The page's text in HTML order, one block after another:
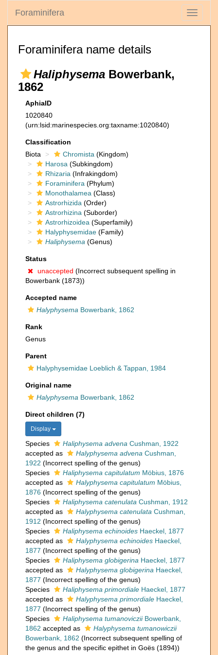
Toggle
Foraminifera
Foraminifera name details
Haliphysema Bowerbank,
1862
AphiaID
1020840
(urn:lsid:marinespecies.org:taxname:1020840)
Classification
Biota
Chromista (Kingdom)
Harosa (Subkingdom)
Rhizaria (Infrakingdom)
Foraminifera (Phylum)
Monothalamea (Class)
Astrorhizida (Order)
Astrorhizina (Suborder)
Astrorhizoidea (Superfamily)
Halyphysemidae (Family)
Haliphysema (Genus)
Status
unaccepted (Incorrect subsequent spelling in
Bowerbank (1873))
Accepted name
Halyphysema Bowerbank, 1862
Rank
Genus
Parent
Halyphysemidae Loeblich & Tappan, 1984
Original name
Halyphysema Bowerbank, 1862
Direct children (7)
Display
Species Haliphysema advena Cushman, 1922
accepted as
Halyphysema advena Cushman,
1922 (Incorrect spelling of the genus)
Species
Haliphysema capitulatum Möbius, 1876
accepted as
Halyphysema capitulatum Möbius,
1876 (Incorrect spelling of the genus)
Species
Haliphysema catenulata Cushman, 1912
accepted as
Halyphysema catenulata Cushman,
1912 (Incorrect spelling of the genus)
Species
Haliphysema echinoides Haeckel, 1877
accepted as
Halyphysema echinoides Haeckel,
1877 (Incorrect spelling of the genus)
Species
Haliphysema globigerina Haeckel, 1877
accepted as
Halyphysema globigerina Haeckel,
1877 (Incorrect spelling of the genus)
Species
Haliphysema primordiale Haeckel, 1877
accepted as
Halyphysema primordiale Haeckel,
1877 (Incorrect spelling of the genus)
Species
Haliphysema tumanovicziiBowerbank,
1862 accepted as
Halyphysema tumanowiczii
Bowerbank, 1862 (Incorrect subsequent spelling of
the genus and the specific epithet in Goës (1894))